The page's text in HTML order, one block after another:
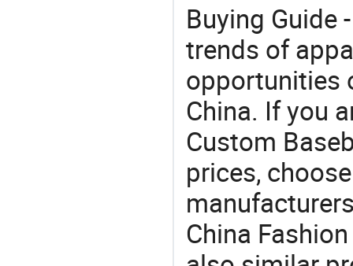
Buying Guide
trends of
opportunities
China. If you
Custom
prices,
China